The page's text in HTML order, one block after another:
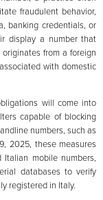
fraudulent behavior,
banking credentials, or
display a number that
from a foreign
with domestic
will come into
capable of blocking
numbers, such as
2025, these measures
mobile numbers,
databases to verify
registered in Italy.